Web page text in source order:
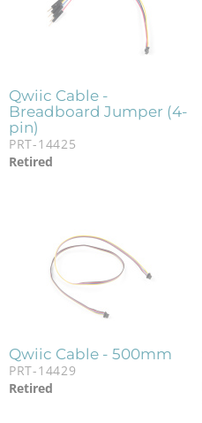
Qwiic Cable -
Breadboard Jumper (4-
pin)
PRT-14425
Retired
Qwiic Cable - 500mm
PRT-14429
Retired